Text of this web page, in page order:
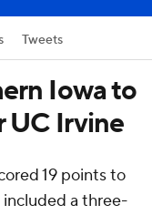
Tweets
Iowa to
UC Irvine
19 points to
included a three-